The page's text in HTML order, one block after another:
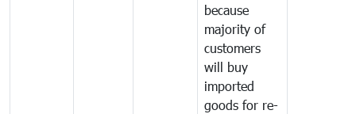
because
majority of
customers
will buy
imported
goods for re-